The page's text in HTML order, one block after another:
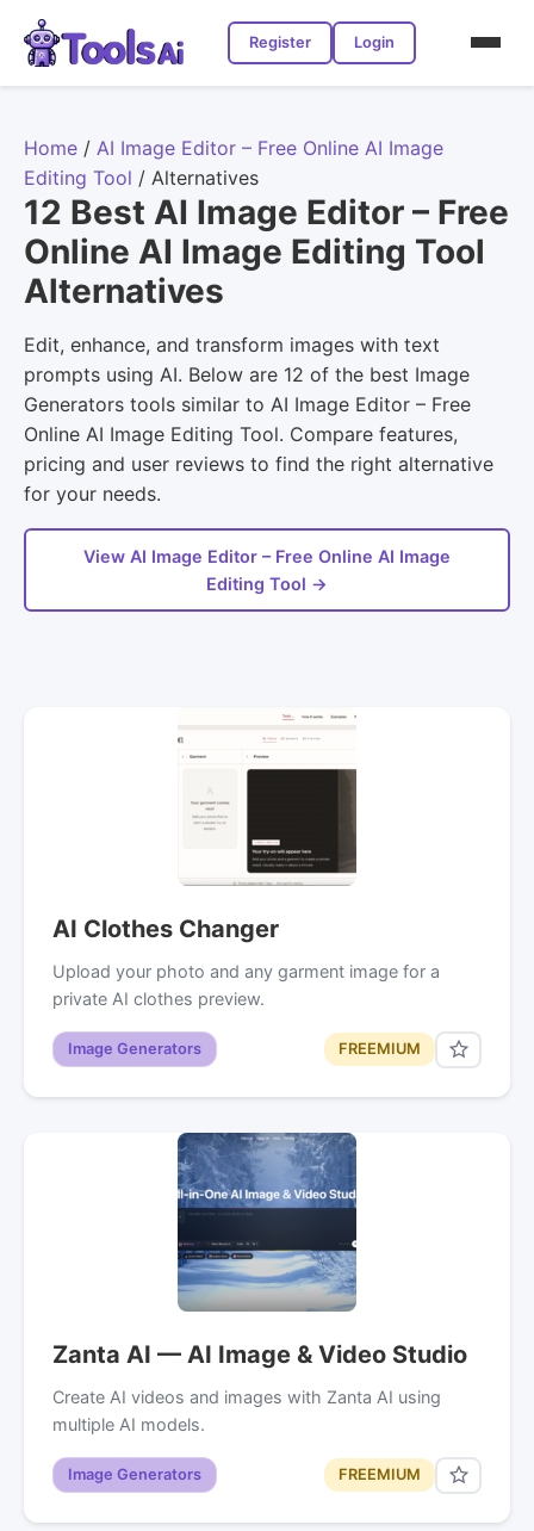
Register Login
Home / AI Image Editor – Free Online AI Image
Editing Tool / Alternatives
12 Best AI Image Editor – Free
Online AI Image Editing Tool
Alternatives
Edit, enhance, and transform images with text
prompts using AI. Below are 12 of the best Image
Generators tools similar to AI Image Editor – Free
Online AI Image Editing Tool. Compare features,
pricing and user reviews to find the right alternative
for your needs.
View AI Image Editor – Free Online AI Image
Editing Tool →
AI Clothes Changer
Upload your photo and any garment image for a
private AI clothes preview.
Image Generators FREEMIUM
Zanta AI — AI Image & Video Studio
Create AI videos and images with Zanta AI using
multiple AI models.
Image Generators FREEMIUM